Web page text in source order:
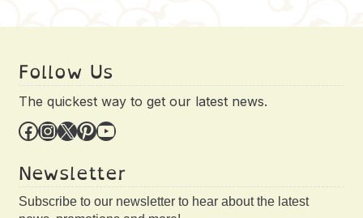
Follow Us
The quickest way to get our latest news.
Facebook InstagramX Pinterest YouTube
Newsletter
Subscribe to our newsletter to hear about the latest